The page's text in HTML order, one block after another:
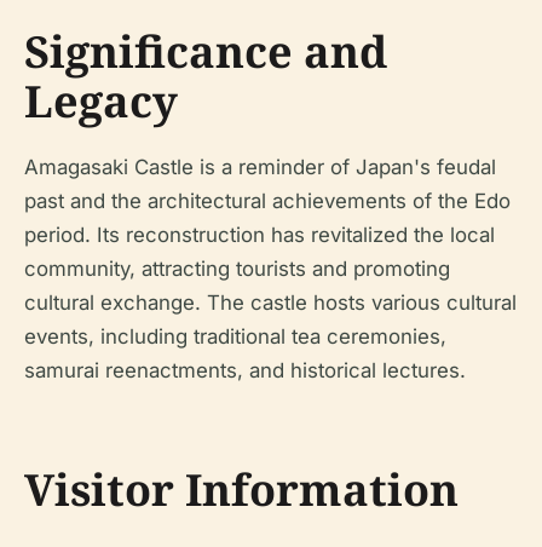
Significance and
Legacy
Amagasaki Castle is a reminder of Japan's feudal
past and the architectural achievements of the Edo
period. Its reconstruction has revitalized the local
community, attracting tourists and promoting
cultural exchange. The castle hosts various cultural
events, including traditional tea ceremonies,
samurai reenactments, and historical lectures.
Visitor Information